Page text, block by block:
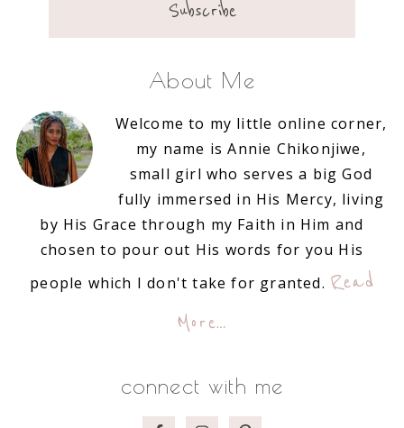
About Me
Welcome to my little online corner,
my name is Annie Chikonjiwe,
small girl who serves a big God
fully immersed in His Mercy, living
by His Grace through my Faith in Him and
chosen to pour out His words for you His
people which I don't take for granted. Read
More…
connect with me